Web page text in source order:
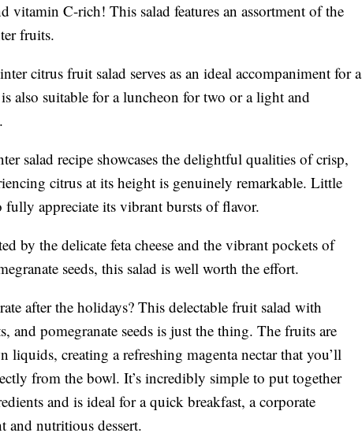
vitamin C-rich! This salad features an assortment of the
fruits.
citrus fruit salad serves as an ideal accompaniment for a
also suitable for a luncheon for two or a light and
salad recipe showcases the delightful qualities of crisp,
citrus at its height is genuinely remarkable. Little
fully appreciate its vibrant bursts of flavor.
by the delicate feta cheese and the vibrant pockets of
seeds, this salad is well worth the effort.
after the holidays? This delectable fruit salad with
and pomegranate seeds is just the thing. The fruits are
liquids, creating a refreshing magenta nectar that you’ll
from the bowl. It’s incredibly simple to put together
and is ideal for a quick breakfast, a corporate
and nutritious dessert.